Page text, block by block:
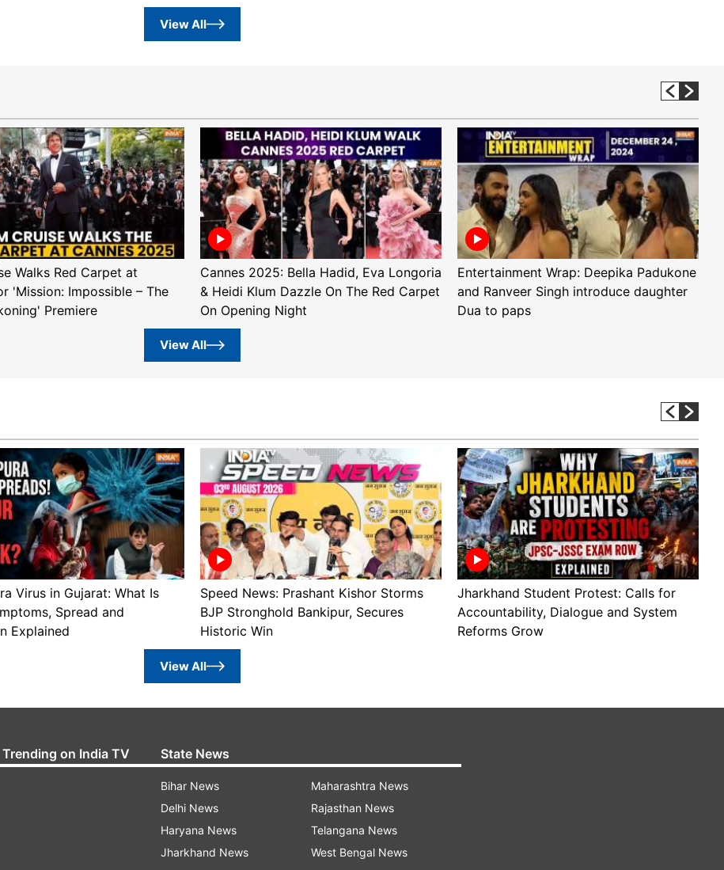
View All
Walks Red Carpet at
'Mission: Impossible – The
Premiere
Cannes 2025: Bella Hadid, Eva Longoria
& Heidi Klum Dazzle On The Red Carpet
On Opening Night
Entertainment Wrap: Deepika Padukone
and Ranveer Singh introduce daughter
Dua to paps
View All
Virus in Gujarat: What Is
Spread and
Explained
Speed News: Prashant Kishor Storms
BJP Stronghold Bankipur, Secures
Historic Win
Jharkhand Student Protest: Calls for
Accountability, Dialogue and System
Reforms Grow
View All
Trending on India TV State News
Bihar News
Delhi News
Haryana News
Jharkhand News
Maharashtra News
Rajasthan News
Telangana News
West Bengal News